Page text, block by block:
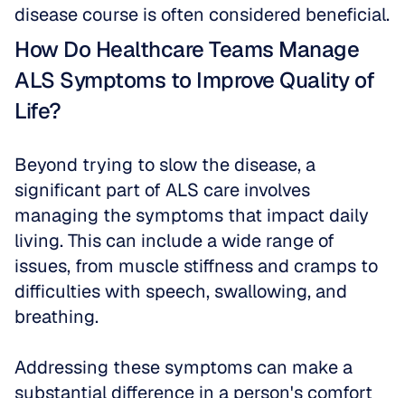
disease course is often considered beneficial.
How Do Healthcare Teams Manage
ALS Symptoms to Improve Quality of
Life?
Beyond trying to slow the disease, a
significant part of ALS care involves
managing the symptoms that impact daily
living. This can include a wide range of
issues, from muscle stiffness and cramps to
difficulties with speech, swallowing, and
breathing.
Addressing these symptoms can make a
substantial difference in a person's comfort